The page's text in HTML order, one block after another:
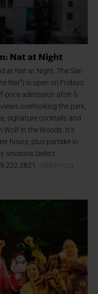
Nat at Night
at Nat at Night. The San
Nat”) is open on Fridays
price admission after 5
overlooking the park,
signature cocktails and
in the Woods. It’s
hours; plus partake in
sessions (select
sdnhm.org